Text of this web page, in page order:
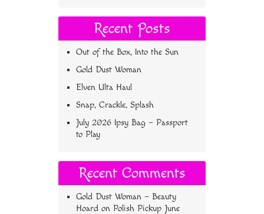
Recent Posts
Out of the Box, Into the Sun
Gold Dust Woman
Elven Ulta Haul
Snap, Crackle, Splash
July 2026 Ipsy Bag – Passport
to Play
Recent Comments
Gold Dust Woman – Beauty
Hoard on Polish Pickup June